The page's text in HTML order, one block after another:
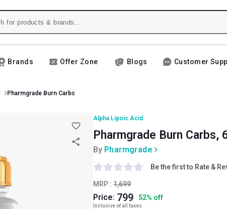
Brands Offer Zone Blogs Customer
Pharmgrade Burn Carbs
Alpha Lipoic Acid
Pharmgrade Burn Carbs,
By Pharmgrade
MRP : 1,699
Price: 799 52% off
Inclusive of all taxes
Be the first to Rate &